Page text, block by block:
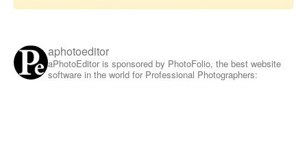
aphotoeditor
aPhotoEditor is sponsored by PhotoFolio, the best website
software in the world for Professional Photographers: